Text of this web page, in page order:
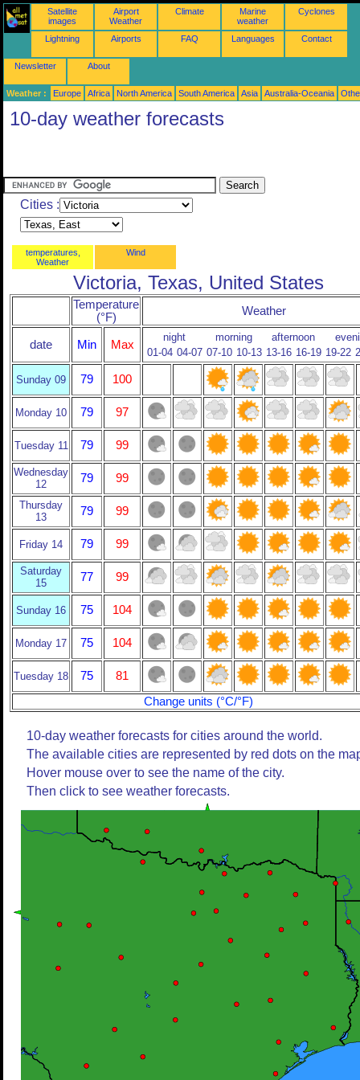
Satellite
images
Airport
Weather
Climate
Marine
weather
Cyclones
Lightning Airports FAQ Languages Contact
Newsletter About
Weather : Europe Africa North America South America Asia Australia-Oceania
10-day weather forecasts
Cities :
temperatures,
Weather
Wind
Victoria, Texas, United States
Temperature
(°F)
Weather
date Min Max
night morning afternoon
01-04 04-07 07-10 10-13 13-16 16-19 19-22
Sunday 09 79 100
Monday 10 79 97
Tuesday 11 79 99
Wednesday
12
79 99
Thursday
13
79 99
Friday 14 79 99
Saturday
15
77 99
Sunday 16 75 104
Monday 17 75 104
Tuesday 18 75
81
Change units (°C/°F)
10-day weather forecasts for cities around the world.
The available cities are represented by red dots on the
Hover mouse over to see the name of the city.
Then click to see weather forecasts.